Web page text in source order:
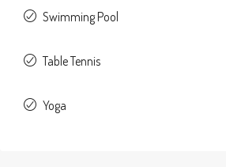
Swimming Pool
Table Tennis
Yoga